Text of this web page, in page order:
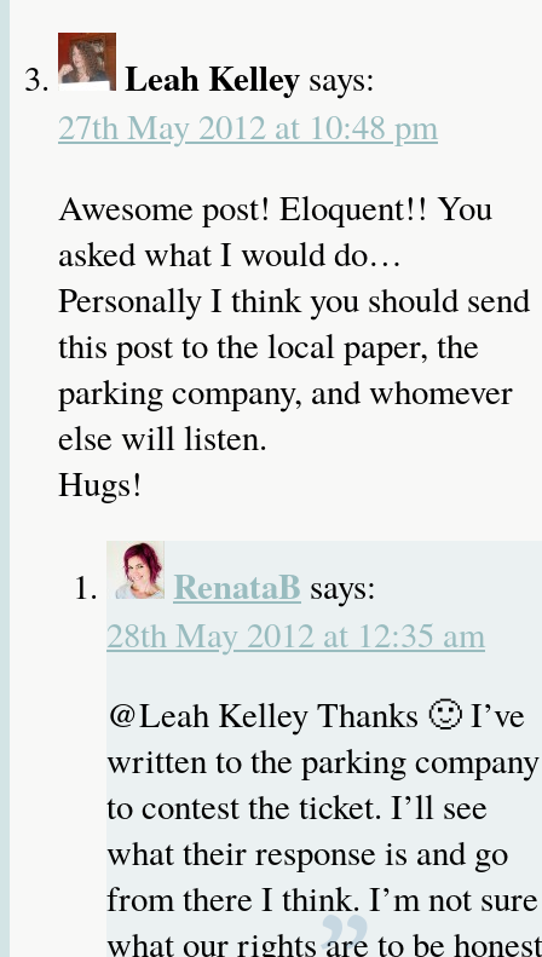
Leah Kelley says:
27th May 2012 at 10:48 pm
Awesome post! Eloquent!! You
asked what I would do…
Personally I think you should send
this post to the local paper, the
parking company, and whomever
else will listen.
Hugs!
RenataB says:
28th May 2012 at 12:35 am
@Leah Kelley Thanks 🙂 I’ve
written to the parking company
to contest the ticket. I’ll see
what their response is and go
from there I think. I’m not sure
what our rights are to be